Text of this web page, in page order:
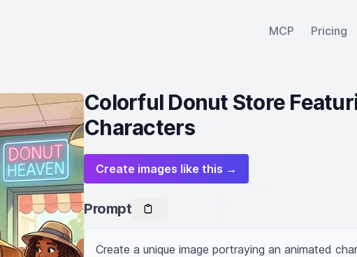
MCP Pricing
Colorful Donut Store
Characters
Create images like this →
Prompt
Create a unique image portraying an animated